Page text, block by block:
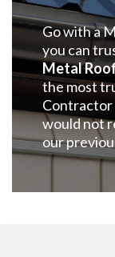
Go with a
you can
Metal
the most
Contractor
would not
our